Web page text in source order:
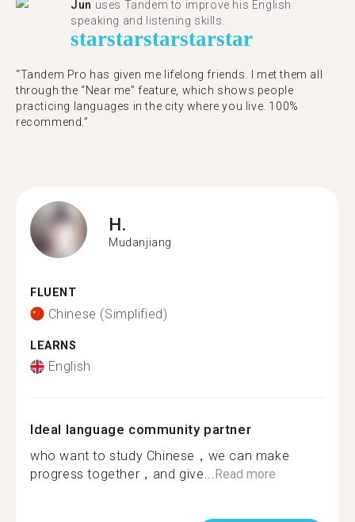
Jun uses Tandem to improve his English
speaking and listening skills.
starstarstarstarstar
“Tandem Pro has given me lifelong friends. I met them all
through the “Near me” feature, which shows people
practicing languages in the city where you live. 100%
recommend.”
H.
Mudanjiang
FLUENT
Chinese (Simplified)
LEARNS
English
Ideal language community partner
who want to study Chinese，we can make
progress together，and give...Read more